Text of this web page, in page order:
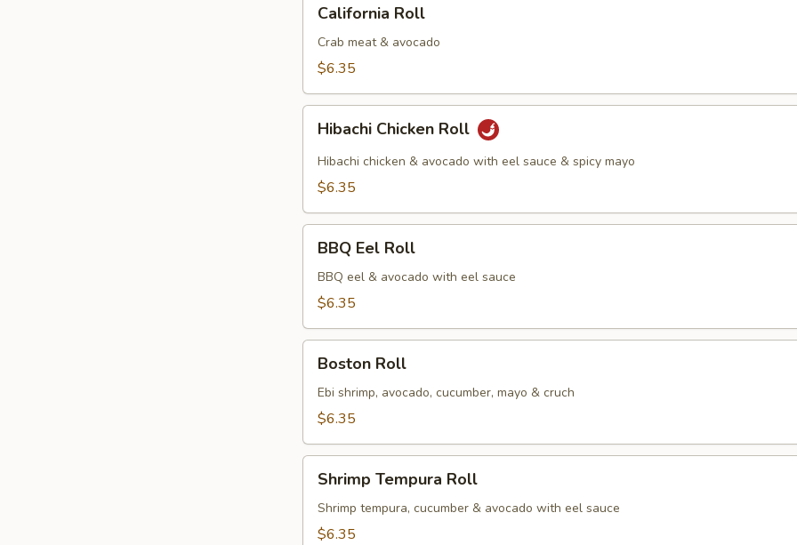
RollCalifornia Roll
Crab meat & avocado
$6.35
Chicken
Roll
Hibachi Chicken Roll
Hibachi chicken & avocado with eel sauce & spicy mayo
$6.35
Eel
Roll
BBQ Eel Roll
BBQ eel & avocado with eel sauce
$6.35
RollBoston Roll
Ebi shrimp, avocado, cucumber, mayo & cruch
$6.35
Tempura
Roll
Shrimp Tempura Roll
Shrimp tempura, cucumber & avocado with eel sauce
$6.35